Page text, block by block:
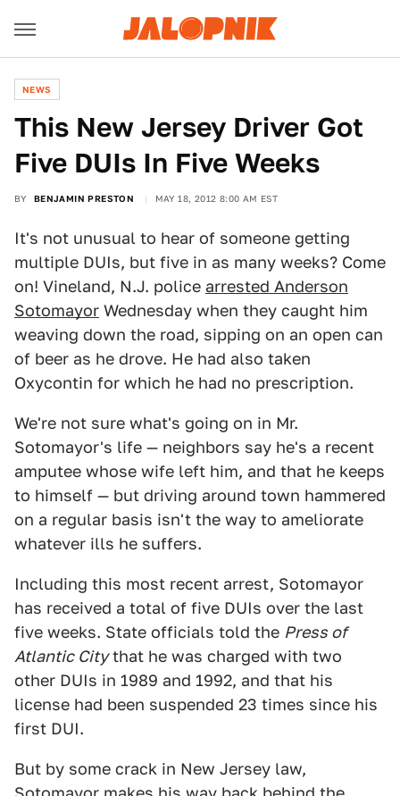
NEWS
This New Jersey Driver Got
Five DUIs In Five Weeks
BY BENJAMIN PRESTON MAY 18, 2012 8:00 AM EST
It's not unusual to hear of someone getting
multiple DUIs, but five in as many weeks? Come
on! Vineland, N.J. police arrested Anderson
Sotomayor Wednesday when they caught him
weaving down the road, sipping on an open can
of beer as he drove. He had also taken
Oxycontin for which he had no prescription.
We're not sure what's going on in Mr.
Sotomayor's life — neighbors say he's a recent
amputee whose wife left him, and that he keeps
to himself — but driving around town hammered
on a regular basis isn't the way to ameliorate
whatever ills he suffers.
Including this most recent arrest, Sotomayor
has received a total of five DUIs over the last
five weeks. State officials told the Press of
Atlantic Citythat he was charged with two
other DUIs in 1989 and 1992, and that his
license had been suspended 23 times since his
first DUI.
But by some crack in New Jersey law,